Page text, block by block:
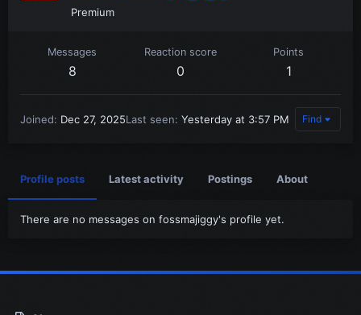
Premium
Messages
8
Reaction score
0
Points
1
Joined Dec 27, 2025Last seen Yesterday at 3:57 PM Find
Profile posts Latest activity Postings About
There are no messages on fossmajiggy's profile yet.